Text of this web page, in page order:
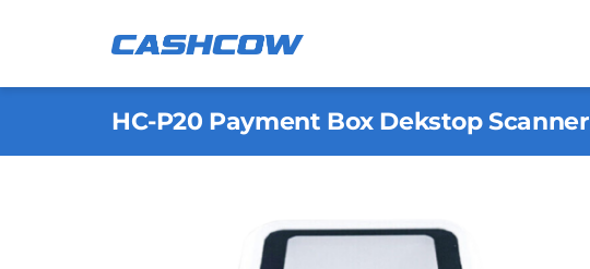
HC-P20 Payment Box Dekstop Scanner